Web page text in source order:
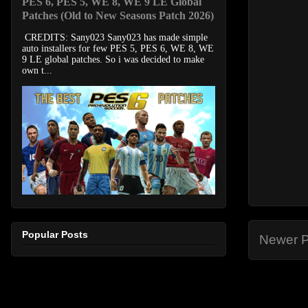
Newer
Patches (Old to New Seasons Patch 2026)
CREDITS: Sany023 Sany023 has made simple
auto installers for few PES 5, PES 6, WE 8, WE
9 LE global patches. So i was decided to make
own t...
Popular Posts